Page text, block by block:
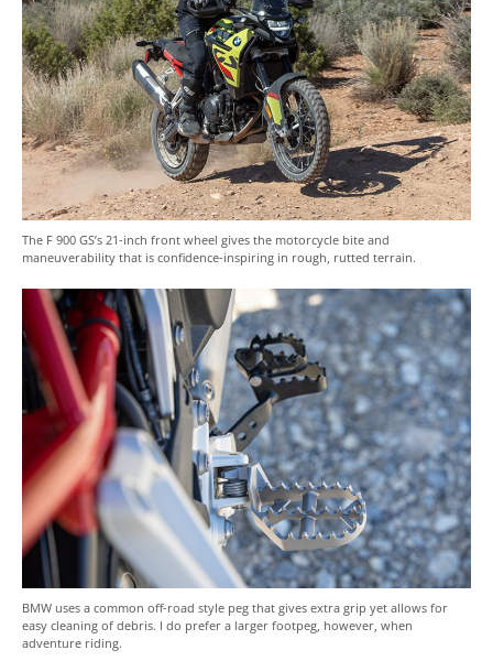
The F 900 GS’s 21-inch front wheel gives the motorcycle bite and
maneuverability that is confidence-inspiring in rough, rutted terrain.
BMW uses a common off-road style peg that gives extra grip yet allows for
easy cleaning of debris. I do prefer a larger footpeg, however, when
adventure riding.